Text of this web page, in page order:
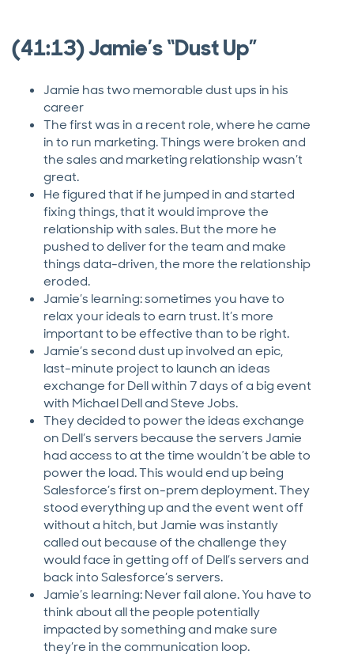
(41:13) Jamie’s “Dust Up”
Jamie has two memorable dust ups in his
career
The first was in a recent role, where he came
in to run marketing. Things were broken and
the sales and marketing relationship wasn’t
great.
He figured that if he jumped in and started
fixing things, that it would improve the
relationship with sales. But the more he
pushed to deliver for the team and make
things data-driven, the more the relationship
eroded.
Jamie’s learning: sometimes you have to
relax your ideals to earn trust. It’s more
important to be effective than to be right.
Jamie’s second dust up involved an epic,
last-minute project to launch an ideas
exchange for Dell within 7 days of a big event
with Michael Dell and Steve Jobs.
They decided to power the ideas exchange
on Dell’s servers because the servers Jamie
had access to at the time wouldn’t be able to
power the load. This would end up being
Salesforce’s first on-prem deployment. They
stood everything up and the event went off
without a hitch, but Jamie was instantly
called out because of the challenge they
would face in getting off of Dell’s servers and
back into Salesforce’s servers.
Jamie’s learning: Never fail alone. You have to
think about all the people potentially
impacted by something and make sure
they’re in the communication loop.